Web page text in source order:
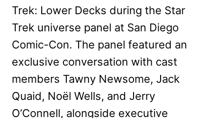
Trek: Lower Decks during the Star
Trek universe panel at San Diego
Comic-Con. The panel featured an
exclusive conversation with cast
members Tawny Newsome, Jack
Quaid, Noël Wells, and Jerry
O’Connell, alongside executive